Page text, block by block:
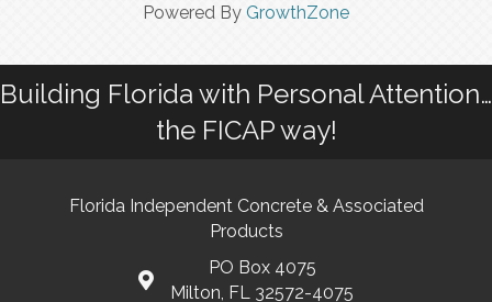
Powered By GrowthZone
Building Florida with Personal Attention…
the FICAP way!
Florida Independent Concrete & Associated
Products
PO Box 4075
Milton, FL 32572-4075